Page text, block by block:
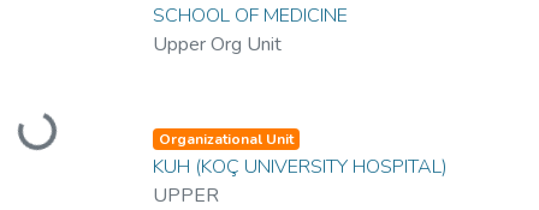
Loading...
SCHOOL OF MEDICINE
Upper Org Unit
Organizational Unit
KUH (KOÇ UNIVERSITY HOSPITAL)
UPPER